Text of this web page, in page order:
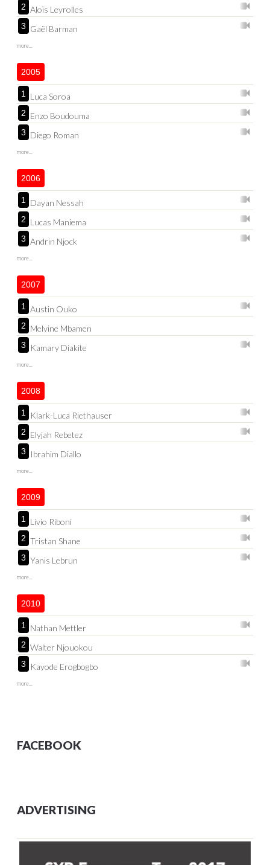
2 Aloïs Leyrolles
3 Gaël Barman
more...
2005
1 Luca Soroa
2 Enzo Boudouma
3 Diego Roman
more...
2006
1 Dayan Nessah
2 Lucas Maniema
3 Andrin Njock
more...
2007
1 Austin Ouko
2 Melvine Mbamen
3 Kamary Diakite
more...
2008
1 Klark-Luca Riethauser
2 Elyjah Rebetez
3 Ibrahim Diallo
more...
2009
1 Livio Riboni
2 Tristan Shane
3 Yanis Lebrun
more...
2010
1 Nathan Mettler
2 Walter Njouokou
3 Kayode Erogbogbo
more...
FACEBOOK
ADVERTISING